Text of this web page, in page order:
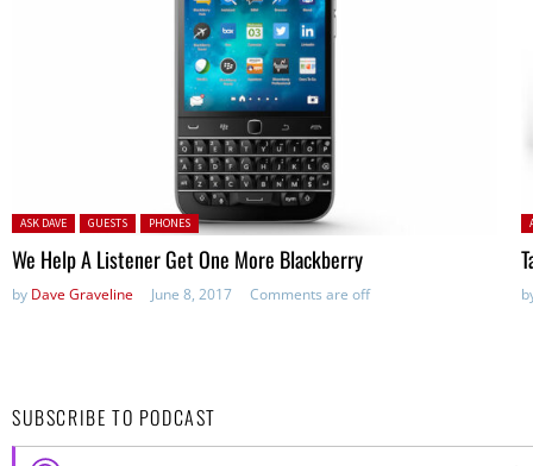
Posted in:
ASK DAVE GUESTS PHONES
We Help A Listener Get One More Blackberry
by Dave Graveline June 8, 2017 Comments are off
SUBSCRIBE TO PODCAST